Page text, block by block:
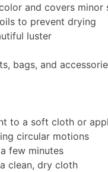
and covers minor
to prevent drying
luster
bags, and
to a soft cloth or
circular motions
few minutes
clean, dry cloth